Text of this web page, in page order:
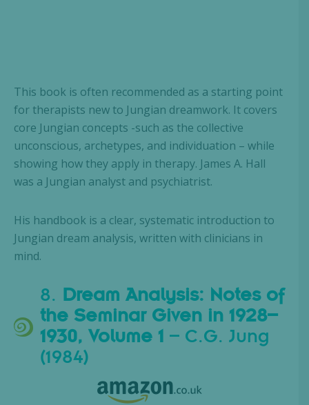
This book is often recommended as a starting point
for therapists new to Jungian dreamwork. It covers
core Jungian concepts -such as the collective
unconscious, archetypes, and individuation – while
showing how they apply in therapy. James A. Hall
was a Jungian analyst and psychiatrist.
His handbook is a clear, systematic introduction to
Jungian dream analysis, written with clinicians in
mind.
8. Dream Analysis: Notes of
the Seminar Given in 1928–
1930, Volume 1 – C.G. Jung
(1984)